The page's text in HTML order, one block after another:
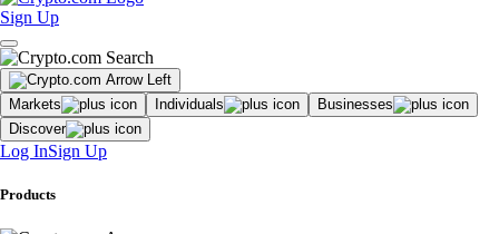
Sign Up
Markets Individuals
Businesses
Discover
Log InSign Up
Products